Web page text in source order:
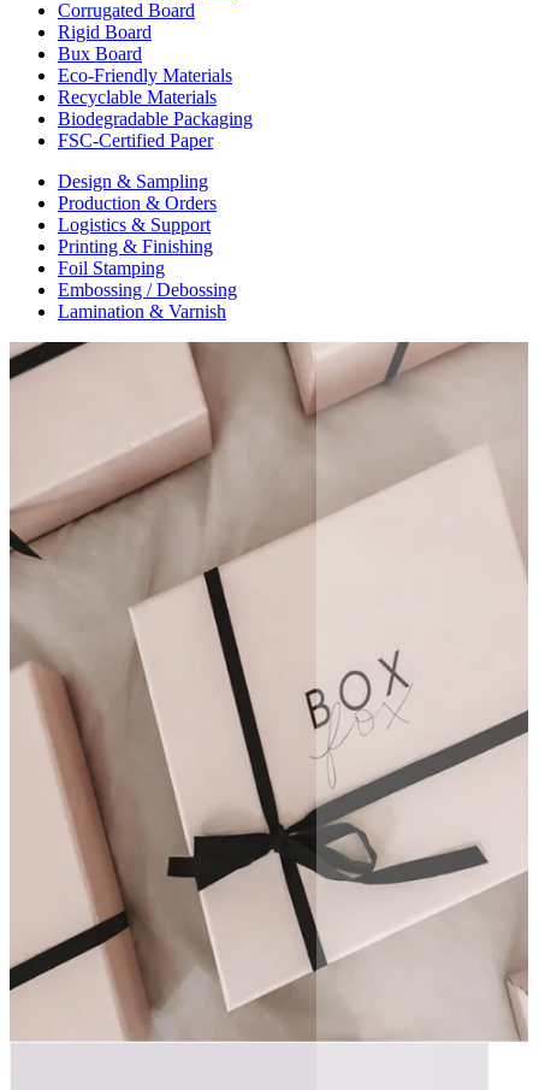
Corrugated Board
Rigid Board
Bux Board
Eco-Friendly Materials
Recyclable Materials
Biodegradable Packaging
FSC-Certified Paper
Design & Sampling
Production & Orders
Logistics & Support
Printing & Finishing
Foil Stamping
Embossing / Debossing
Lamination & Varnish